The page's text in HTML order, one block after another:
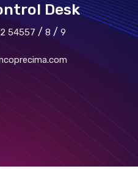
Desk
54557 / 8 / 9